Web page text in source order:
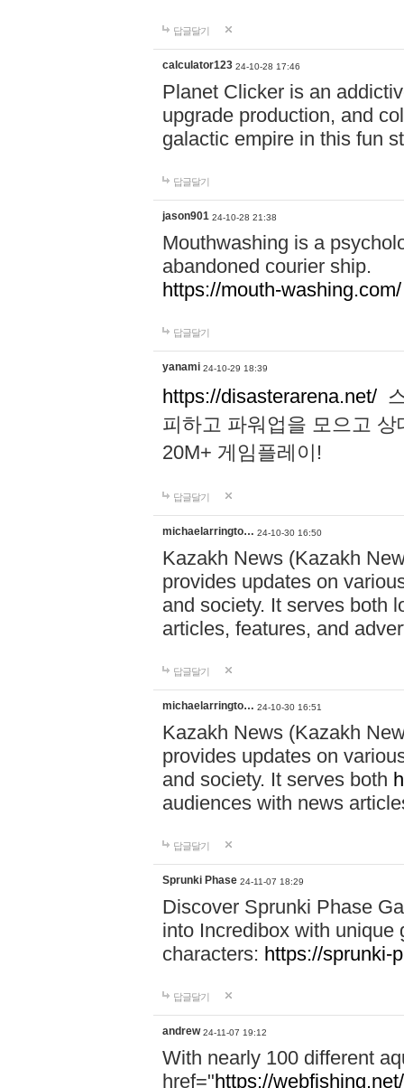
답글달기
calculator123 24-10-28 17:46
Planet Clicker is an
upgrade production, and
galactic empire in this fun
답글달기
jason901 24-10-28 21:38
Mouthwashing is a
abandoned courier ship.
https://mouth-washing.com/
답글달기
yanami 24-10-29 18:39
https://disasterarena.net/
피하고 파워업을 모으고
20M+ 게임플레이!
답글달기
michaelarringto… 24-10-30 16:50
Kazakh News (Kazakh
provides updates on
and society. It serves both
articles, features, and
답글달기
michaelarringto… 24-10-30 16:51
Kazakh News (Kazakh
provides updates on
and society. It serves both
audiences with news
답글달기
Sprunki Phase 24-11-07 18:29
Discover Sprunki Phase
into Incredibox with unique
characters: https://sprunki-
답글달기
andrew 24-11-07 19:12
With nearly 100 different
href="https://